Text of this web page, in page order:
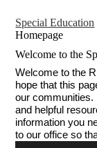
Special Education
Homepage
Welcome to the
Welcome to the
hope that this
our communities.
and helpful
information you
to our office so